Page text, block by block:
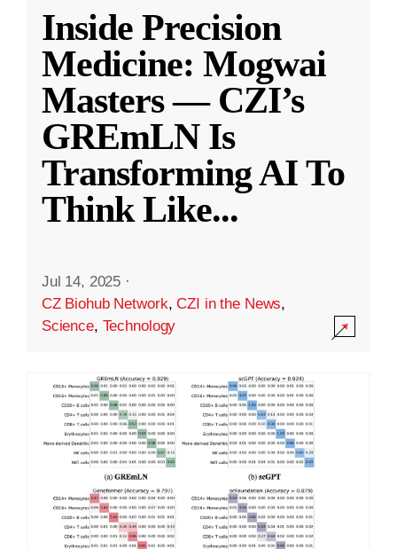
Inside Precision
Medicine: Mogwai
Masters — CZI’s
GREmLN Is
Transforming AI To
Think Like...
Jul 14, 2025 ·
CZ Biohub Network,CZI in the News,
Science, Technology